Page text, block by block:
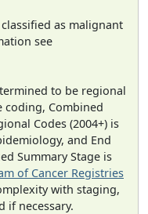
as malignant
see
to be regional
coding, Combined
Codes (2004+) is
and End
Summary Stage is
of Cancer Registries
with staging,
if necessary.